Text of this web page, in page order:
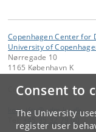
Consent to
The University
register user
Copenhagen Center for
University of
Nørregade 10
1165 København K
Contact:
kom-ifsv @adm.ku.dk
+45 35 32 79 00